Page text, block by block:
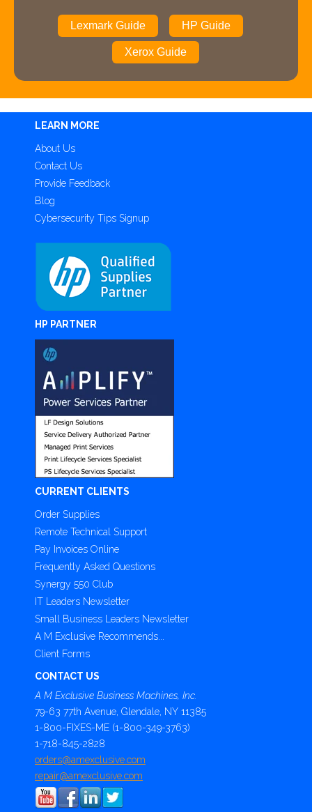
Lexmark Guide HP Guide
Xerox Guide
LEARN MORE
About Us
Contact Us
Provide Feedback
Blog
Cybersecurity Tips Signup
HP PARTNER
CURRENT CLIENTS
Order Supplies
Remote Technical Support
Pay Invoices Online
Frequently Asked Questions
Synergy 550 Club
IT Leaders Newsletter
Small Business Leaders Newsletter
A M Exclusive Recommends...
Client Forms
CONTACT US
A M Exclusive Business Machines, Inc.
79-63 77th Avenue, Glendale, NY 11385
1-800-FIXES-ME (1-800-349-3763)
1-718-845-2828
orders@amexclusive.com
repair@amexclusive.com